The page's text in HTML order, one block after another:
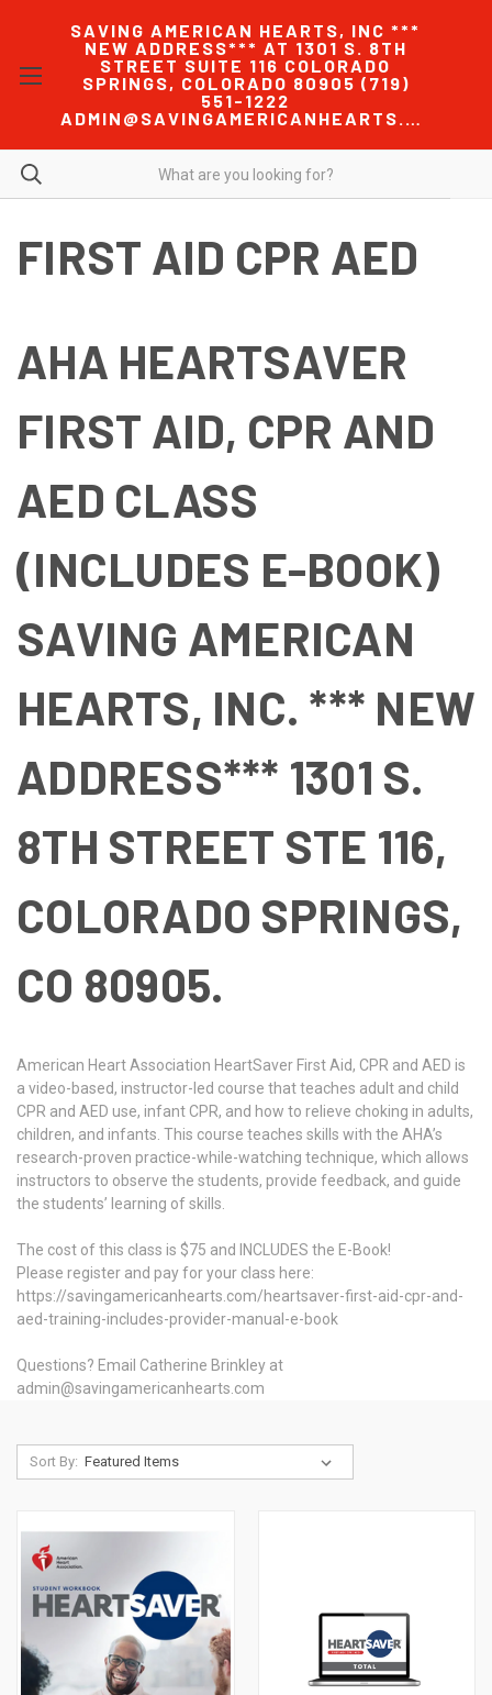
SAVING AMERICAN HEARTS, INC ***
NEW ADDRESS*** AT 1301 S. 8TH
STREET SUITE 116 COLORADO
SPRINGS, COLORADO 80905 (719)
551-1222
ADMIN@SAVINGAMERICANHEARTS.COM
FIRST AID CPR AED
AHA HEARTSAVER
FIRST AID, CPR AND
AED CLASS
(INCLUDES E-BOOK)
SAVING AMERICAN
HEARTS, INC. *** NEW
ADDRESS*** 1301 S.
8TH STREET STE 116,
COLORADO SPRINGS,
CO 80905.
American Heart Association HeartSaver First Aid, CPR and AED is
a video-based, instructor-led course that teaches adult and child
CPR and AED use, infant CPR, and how to relieve choking in adults,
children, and infants. This course teaches skills with the AHA’s
research-proven practice-while-watching technique, which allows
instructors to observe the students, provide feedback, and guide
the students’ learning of skills.
The cost of this class is $75 and INCLUDES the E-Book!
Please register and pay for your class here:
https://savingamericanhearts.com/heartsaver-first-aid-cpr-and-
aed-training-includes-provider-manual-e-book
Questions? Email Catherine Brinkley at
admin@savingamericanhearts.com
Sort By: